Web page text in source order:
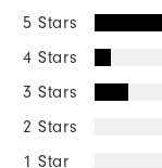
5 Stars
4 Stars
3 Stars
2 Stars
1 Star